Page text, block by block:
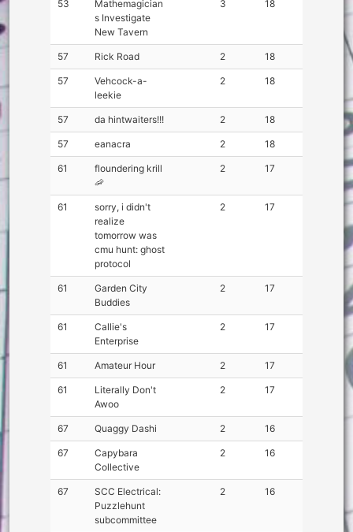
53
Mathemagician
s Investigate
New Tavern
3 18
57 Rick Road 2 18
57
Vehcock-a-
leekie
2 18
57 da hintwaiters!!! 2 18
57 eanacra 2 18
61
floundering krill
🦐
2 17
61
sorry, i didn't
realize
tomorrow was
cmu hunt: ghost
protocol
2 17
61
Garden City
Buddies
2 17
61
Callie's
Enterprise
2 17
61 Amateur Hour 2 17
61
Literally Don't
Awoo
2 17
67 Quaggy Dashi 2 16
67
Capybara
Collective
2 16
67
SCC Electrical:
Puzzlehunt
subcommittee
2 16